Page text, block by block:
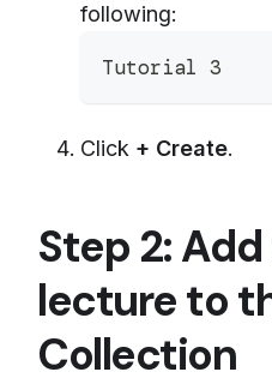
following:
Tutorial 3
Click + Create.
Step 2:
lecture to
Collection